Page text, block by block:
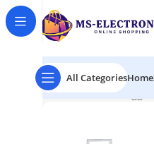
All CategoriesHome
Home Products